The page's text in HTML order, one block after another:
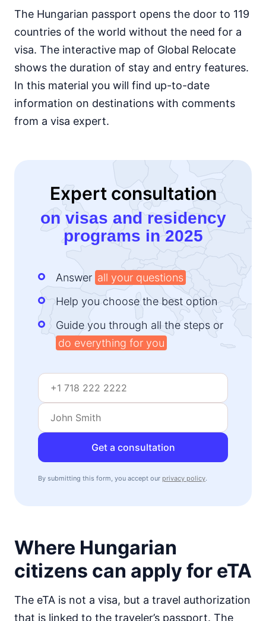
Ghana
visa required
Guinea
e-Visa
Guinea-Bissau
visa on arrival
Kenya
e-Visa
Madagascar
visa on arrival
Malawi
visa on arrival
visa required
Mauritania
visa on arrival
Mauritius
visa free
90d.
Morocco
visa on arrival
visa on arrival
e-Visa
visa free
90d.
visa on arrival
The Hungarian passport opens the door to 119
countries of the world without the need for a
visa. The interactive map of Global Relocate
shows the duration of stay and entry features.
In this material you will find up-to-date
information on destinations with comments
from a visa expert.
Expert consultation
on visas and residency
programs in 2025
Answer all your questions
Help you choose the best option
Guide you through all the steps or
do everything for you
Get a consultation
By submitting this form, you accept our privacy policy.
Where Hungarian
citizens can apply for eTA
The eTA is not a visa, but a travel authorization
that is linked to the traveler’s passport. The